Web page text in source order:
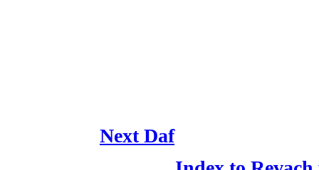
Next Daf